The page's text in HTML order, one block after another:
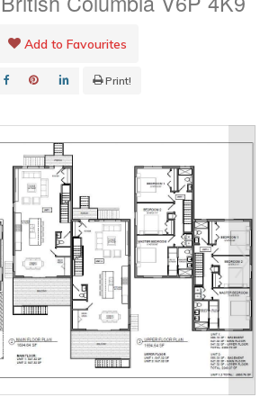
Add to Favourites
Print!